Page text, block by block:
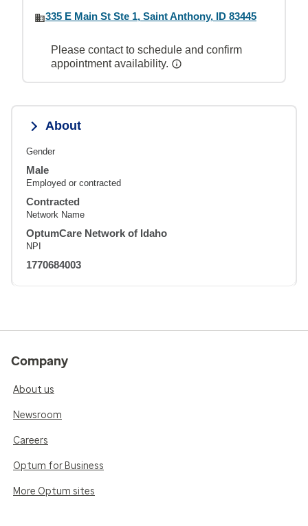
335 E Main St Ste 1, Saint Anthony, ID 83445
Please contact to schedule and confirm
appointment availability.
About
Gender
Male
Employed or contracted
Contracted
Network Name
OptumCare Network of Idaho
NPI
1770684003
Company
About us
Newsroom
Careers
Optum for Business
More Optum sites